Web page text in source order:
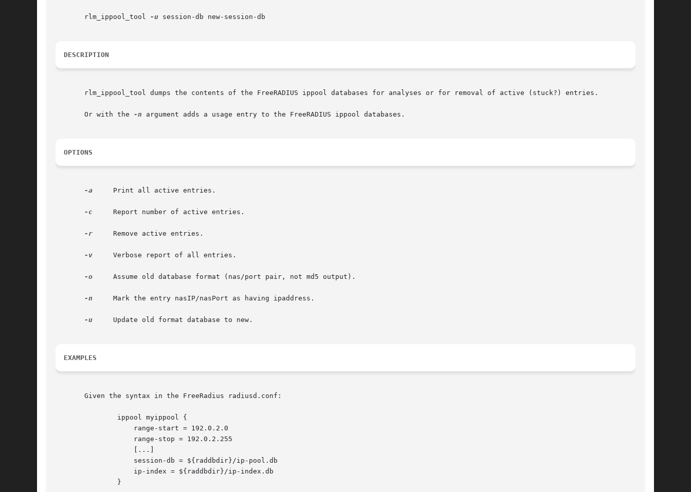
       rlm_ippool_tool
-u session-db new-session-db
DESCRIPTION
       rlm_ippool_tool dumps the contents of the FreeRADIUS ippool databases for analyses or for removal of active (stuck?) entries.
       Or with the
-n argument adds a usage entry to the FreeRADIUS ippool databases.
OPTIONS
-a
     Print all active entries.
-c
     Report number of active entries.
-r
     Remove active entries.
-v
     Verbose report of all entries.
-o
     Assume old database format (nas/port pair, not md5 output).
-n
     Mark the entry nasIP/nasPort as having ipaddress.
-u
     Update old format database to new.
EXAMPLES
       Given the syntax in the FreeRadius radiusd.conf: